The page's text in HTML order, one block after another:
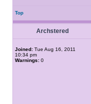
Top
Archstered
Joined: Tue Aug 16, 2011
10:34 pm
Warnings: 0